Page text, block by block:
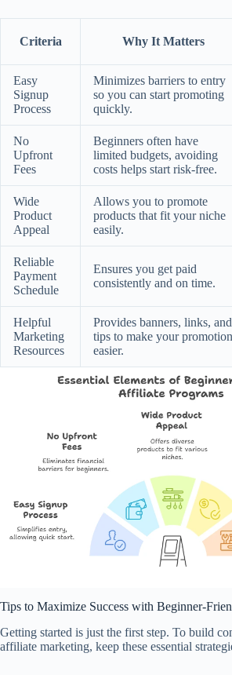
Criteria Why It Matters
Easy
Signup
Process
Minimizes barriers to entry
so you can start promoting
quickly.
No
Upfront
Fees
Beginners often have
limited budgets, avoiding
costs helps start risk-free.
Wide
Product
Appeal
Allows you to promote
products that fit your niche
easily.
Reliable
Payment
Schedule
Ensures you get paid
consistently and on time.
Helpful
Marketing
Resources
Provides banners, links, and
tips to make your promotion
easier.
Tips to Maximize Success with Beginner-
Getting started is just the first step. To build
affiliate marketing, keep these essential